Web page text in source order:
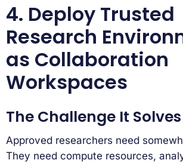
4. Deploy Trusted
Research
as Collaboration
Workspaces
The Challenge It Solves
Approved researchers need
They need compute resources,